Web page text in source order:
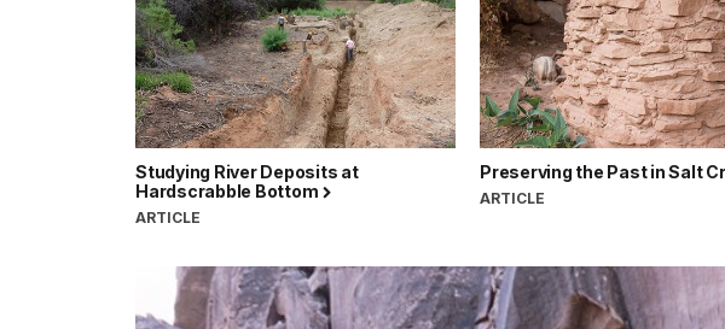
Studying River Deposits at
Hardscrabble Bottom
ARTICLE
Preserving the Past in Salt
ARTICLE